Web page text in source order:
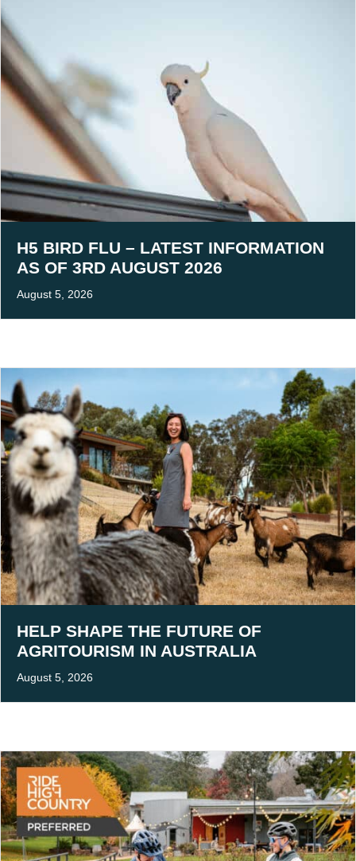
H5 BIRD FLU – LATEST INFORMATION
AS OF 3RD AUGUST 2026
August 5, 2026
HELP SHAPE THE FUTURE OF
AGRITOURISM IN AUSTRALIA
August 5, 2026